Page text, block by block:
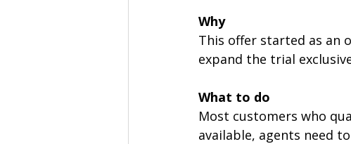
Why
This offer started as an
expand the trial
What to do
Most customers who
available, agents need